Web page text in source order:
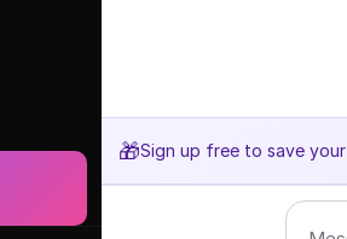
🎁Sign up free to save